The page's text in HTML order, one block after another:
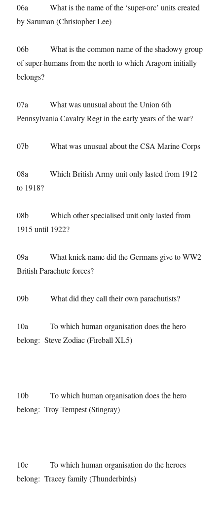
06a What is the name of the ‘super-orc’ units created
by Saruman (Christopher Lee)
06b What is the common name of the shadowy group
of super-humans from the north to which Aragorn initially
belongs?
07a What was unusual about the Union 6th
Pennsylvania Cavalry Regt in the early years of the war?
07b What was unusual about the CSA Marine Corps
08a Which British Army unit only lasted from 1912
to 1918?
08b Which other specialised unit only lasted from
1915 until 1922?
09a What knick-name did the Germans give to WW2
British Parachute forces?
09b What did they call their own parachutists?
10a To which human organisation does the hero
belong: Steve Zodiac (Fireball XL5)
10b To which human organisation does the hero
belong: Troy Tempest (Stingray)
10c To which human organisation do the heroes
belong: Tracey family (Thunderbirds)